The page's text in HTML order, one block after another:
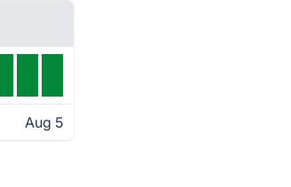
Aug 5